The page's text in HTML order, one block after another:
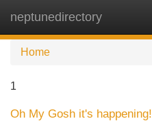
neptunedirectory
Home
1
Oh My Gosh it's happening!